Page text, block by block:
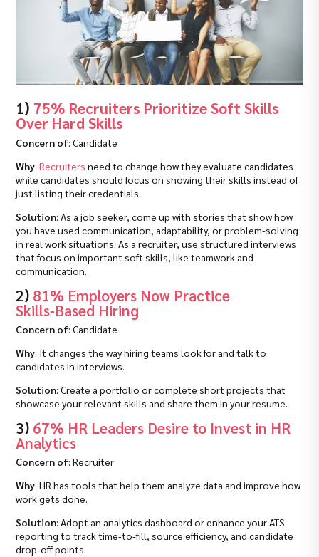
1) 75% Recruiters Prioritize Soft Skills
Over Hard Skills
Concern of: Candidate
Why:Recruiters need to change how they evaluate candidates
while candidates should focus on showing their skills instead of
just listing their credentials..
Solution: As a job seeker, come up with stories that show how
you have used communication, adaptability, or problem-solving
in real work situations. As a recruiter, use structured interviews
that focus on important soft skills, like teamwork and
communication.
2) 81% Employers Now Practice
Skills‑Based Hiring
Concern of: Candidate
Why: It changes the way hiring teams look for and talk to
candidates in interviews.
Solution: Create a portfolio or complete short projects that
showcase your relevant skills and share them in your resume.
3) 67% HR Leaders Desire to Invest in HR
Analytics
Concern of: Recruiter
Why: HR has tools that help them analyze data and improve how
work gets done.
Solution: Adopt an analytics dashboard or enhance your ATS
reporting to track time‑to‑fill, source efficiency, and candidate
drop‑off points.